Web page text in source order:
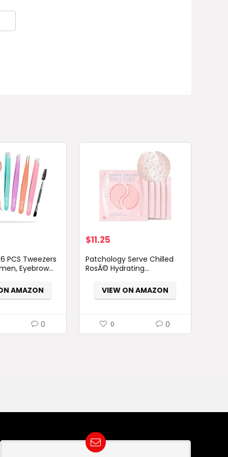
PCS Tweezers
Eyebrow...
AMAZON
0
$11.25
Patchology Serve Chilled
RosÃ© Hydrating...
VIEW ON AMAZON
0 0